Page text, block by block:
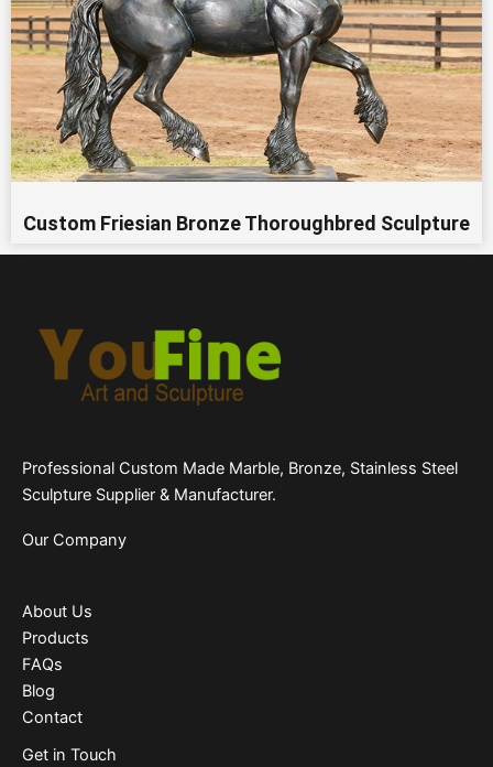
Custom Friesian Bronze Thoroughbred Sculpture
Professional Custom Made Marble, Bronze, Stainless Steel
Sculpture Supplier & Manufacturer.
Our Company
About Us
Products
FAQs
Blog
Contact
Get in Touch